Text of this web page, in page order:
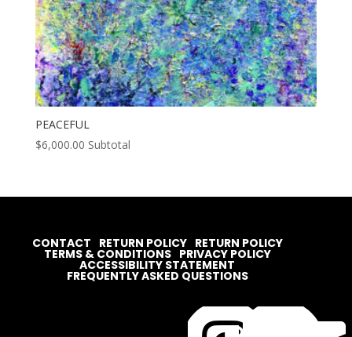
PEACEFUL
$6,000.00 Subtotal
CONTACT RETURN POLICY RETURN POLICY
TERMS & CONDITIONS PRIVACY POLICY
ACCESSIBILITY STATEMENT
FREQUENTLY ASKED QUESTIONS